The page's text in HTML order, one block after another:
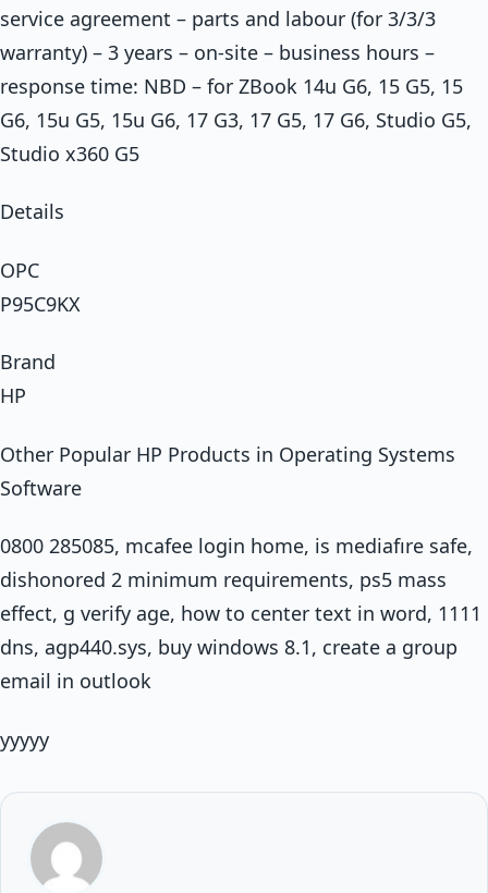
service agreement – parts and labour (for 3/3/3
warranty) – 3 years – on-site – business hours –
response time: NBD – for ZBook 14u G6, 15 G5, 15
G6, 15u G5, 15u G6, 17 G3, 17 G5, 17 G6, Studio G5,
Studio x360 G5
Details
OPC
P95C9KX
Brand
HP
Other Popular HP Products in Operating Systems
Software
0800 285085, mcafee login home, is mediafıre safe,
dishonored 2 minimum requirements, ps5 mass
effect, g verify age, how to center text in word, 1111
dns, agp440.sys, buy windows 8.1, create a group
email in outlook
yyyyy